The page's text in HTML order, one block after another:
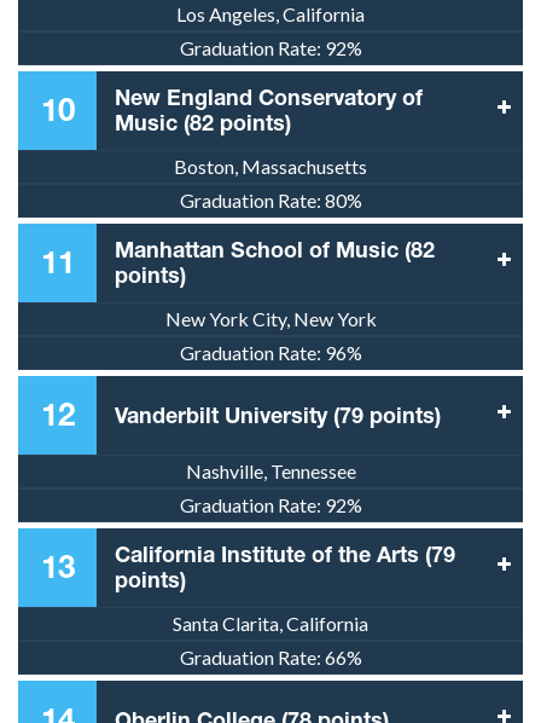
Los Angeles, California
Graduation Rate: 92%
10
New England Conservatory of
Music (82 points)
Boston, Massachusetts
Graduation Rate: 80%
11
Manhattan School of Music (82
points)
New York City, New York
Graduation Rate: 96%
12 Vanderbilt University (79 points)
Nashville, Tennessee
Graduation Rate: 92%
13
California Institute of the Arts (79
points)
Santa Clarita, California
Graduation Rate: 66%